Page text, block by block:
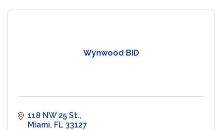
Wynwood BID
118 NW 25 St.
Miami FL 33127